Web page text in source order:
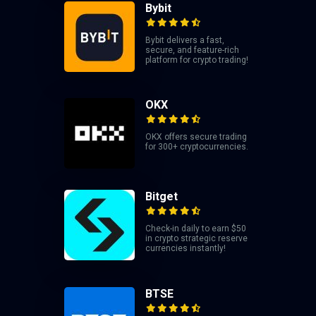
Bybit
Bybit delivers a fast,
secure, and feature-rich
platform for crypto trading!
OKX
OKX offers secure trading
for 300+ cryptocurrencies.
Bitget
Check-in daily to earn $50
in crypto strategic reserve
currencies instantly!
BTSE